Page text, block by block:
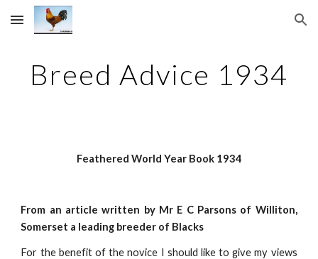
Skip to main content Skip to navigation
Breed Advice 1934
Feathered World Year Book 1934
From an article written by Mr E C Parsons of Williton,
Somerset a leading breeder of Blacks
For the benefit of the novice I should like to give my views